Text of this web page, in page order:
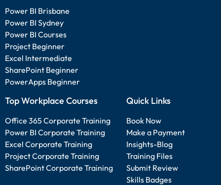
Power BI Brisbane
Power BI Sydney
Power BI Courses
Project Beginner
Excel Intermediate
SharePoint Beginner
PowerApps Beginner
Top Workplace Courses
Office 365 Corporate Training
Power BI Corporate Training
Excel Corporate Training
Project Corporate Training
SharePoint Corporate Training
Quick Links
Book Now
Make a Payment
Insights-Blog
Training Files
Submit Review
Skills Badges